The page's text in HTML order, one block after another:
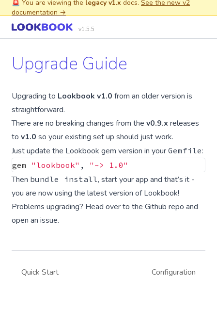
🚨 You are viewing the legacy v1.x docs. See the new v2
documentation →
v1.5.5
Upgrade Guide
Upgrading to Lookbook v1.0 from an older version is
straightforward.
There are no breaking changes from the v0.9.x releases
to v1.0 so your existing set up should just work.
Just update the Lookbook gem version in your Gemfile:
gem "lookbook" , "~> 1.0"
Then bundle install, start your app and that’s it -
you are now using the latest version of Lookbook!
Problems upgrading? Head over to the Github repo and
open an issue.
Quick Start Configuration